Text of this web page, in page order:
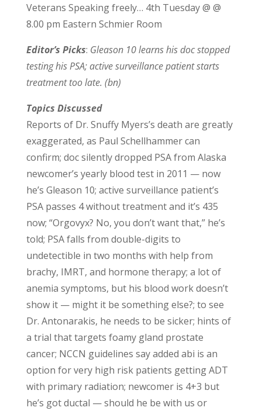
Veterans Speaking freely… 4th Tuesday @ @
8.00 pm Eastern Schmier Room
Editor’s Picks: Gleason 10 learns his doc stopped
testing his PSA; active surveillance patient starts
treatment too late. (bn)
Topics Discussed
Reports of Dr. Snuffy Myers’s death are greatly
exaggerated, as Paul Schellhammer can
confirm; doc silently dropped PSA from Alaska
newcomer’s yearly blood test in 2011 — now
he’s Gleason 10; active surveillance patient’s
PSA passes 4 without treatment and it’s 435
now; “Orgovyx? No, you don’t want that,” he’s
told; PSA falls from double-digits to
undetectible in two months with help from
brachy, IMRT, and hormone therapy; a lot of
anemia symptoms, but his blood work doesn’t
show it — might it be something else?; to see
Dr. Antonarakis, he needs to be sicker; hints of
a trial that targets foamy gland prostate
cancer; NCCN guidelines say added abi is an
option for very high risk patients getting ADT
with primary radiation; newcomer is 4+3 but
he’s got ductal — should he be with us or